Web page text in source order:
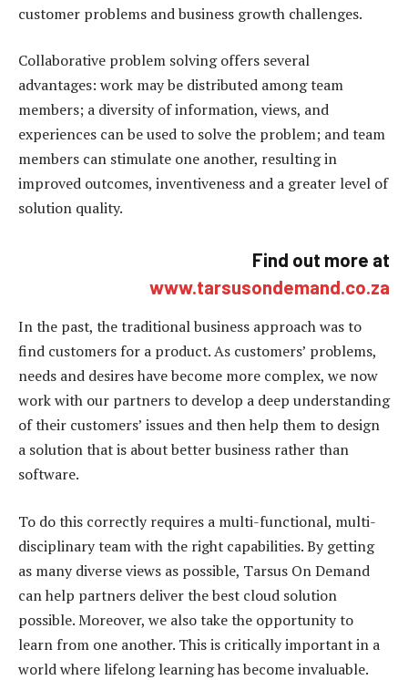
customer problems and business growth challenges.
Collaborative problem solving offers several
advantages: work may be distributed among team
members; a diversity of information, views, and
experiences can be used to solve the problem; and team
members can stimulate one another, resulting in
improved outcomes, inventiveness and a greater level of
solution quality.
Find out more at
www.tarsusondemand.co.za
In the past, the traditional business approach was to
find customers for a product. As customers’ problems,
needs and desires have become more complex, we now
work with our partners to develop a deep understanding
of their customers’ issues and then help them to design
a solution that is about better business rather than
software.
To do this correctly requires a multi-functional, multi-
disciplinary team with the right capabilities. By getting
as many diverse views as possible, Tarsus On Demand
can help partners deliver the best cloud solution
possible. Moreover, we also take the opportunity to
learn from one another. This is critically important in a
world where lifelong learning has become invaluable.